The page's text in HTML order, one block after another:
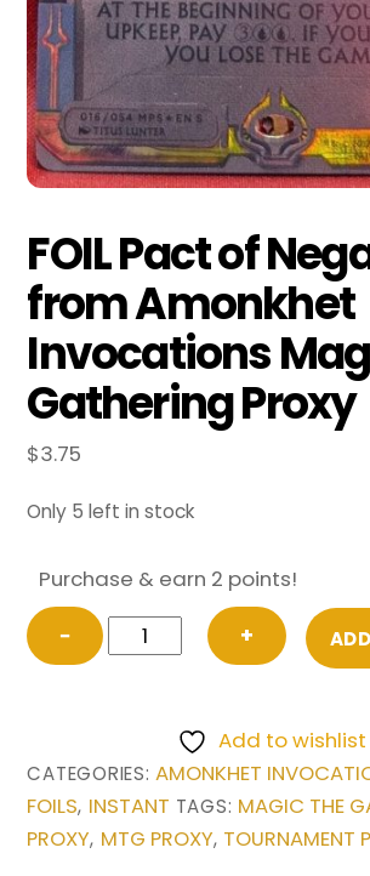
FOIL Pact of
from Amonkhet
Invocations
Gathering Proxy
$3.75
Only 5 left in stock
Purchase & earn 2 points!
−
FOIL
Pact
Amonkhet
Invocations
Magic
+
Add to wishlist
CATEGORIES:AMONKHET
FOILS, INSTANT TAGS: MAGIC THE
PROXY, MTG PROXY, TOURNAMENT